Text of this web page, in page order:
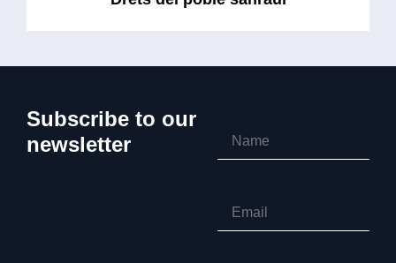
Subscribe to our
newsletter